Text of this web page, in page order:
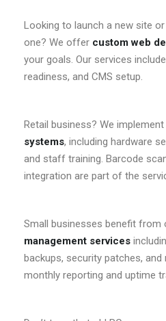
Looking to launch a new site
one? We offer custom web
your goals. Our services
readiness, and CMS setup.
Retail business? We implement
systems, including hardware
and staff training. Barcode
integration are part of the
Small businesses benefit from
management services
backups, security patches,
monthly reporting and uptime